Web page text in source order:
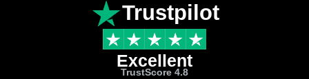
Trustpilot
Excellent
TrustScore 4.8